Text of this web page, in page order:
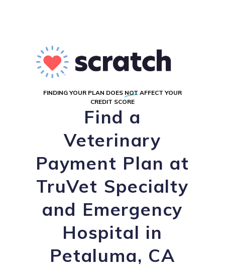
FINDING YOUR PLAN DOES NOT AFFECT YOUR
CREDIT SCORE
Find a
Veterinary
Payment Plan at
TruVet Specialty
and Emergency
Hospital in
Petaluma, CA